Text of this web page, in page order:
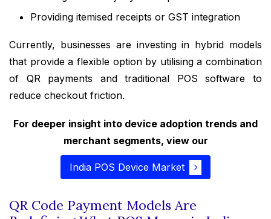
Providing itemised receipts or GST integration
Currently, businesses are investing in hybrid models
that provide a flexible option by utilising a combination
of QR payments and traditional POS software to
reduce checkout friction.
For deeper insight into device adoption trends and
merchant segments, view our
India POS Device Market
QR Code Payment Models Are